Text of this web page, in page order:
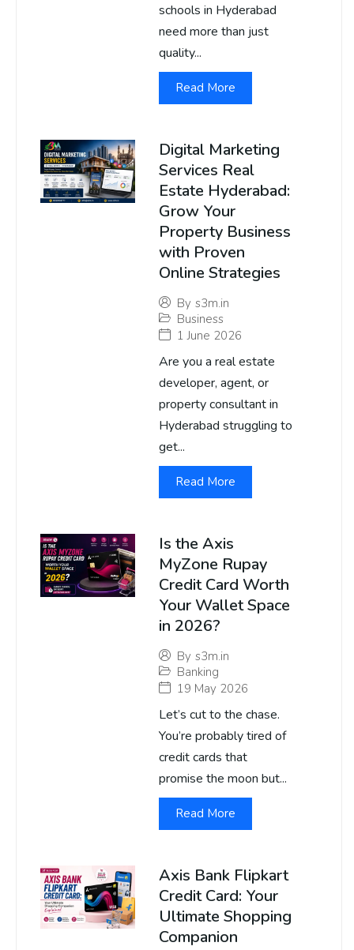
schools in Hyderabad
need more than just
quality...
Read More
Digital Marketing
Services Real
Estate Hyderabad:
Grow Your
Property Business
with Proven
Online Strategies
By s3m.in
Business
1 June 2026
Are you a real estate
developer, agent, or
property consultant in
Hyderabad struggling to
get...
Read More
Is the Axis
MyZone Rupay
Credit Card Worth
Your Wallet Space
in 2026?
By s3m.in
Banking
19 May 2026
Let’s cut to the chase.
You’re probably tired of
credit cards that
promise the moon but...
Read More
Axis Bank Flipkart
Credit Card: Your
Ultimate Shopping
Companion